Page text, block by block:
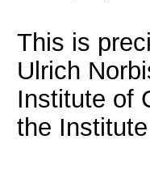
This is
Ulrich
Institute of
the